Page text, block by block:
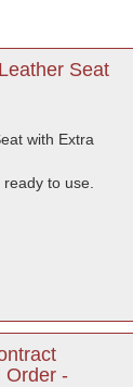
Seat
with Extra
to use.
Order -